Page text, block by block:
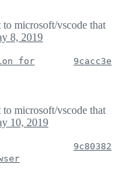
to microsoft/vscode that
8, 2019
for
9cacc3e
to microsoft/vscode that
10, 2019
9c80382